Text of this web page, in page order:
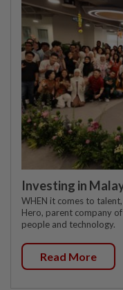
Investing in
WHEN it comes to
Hero, parent company
people and technology.
Read More